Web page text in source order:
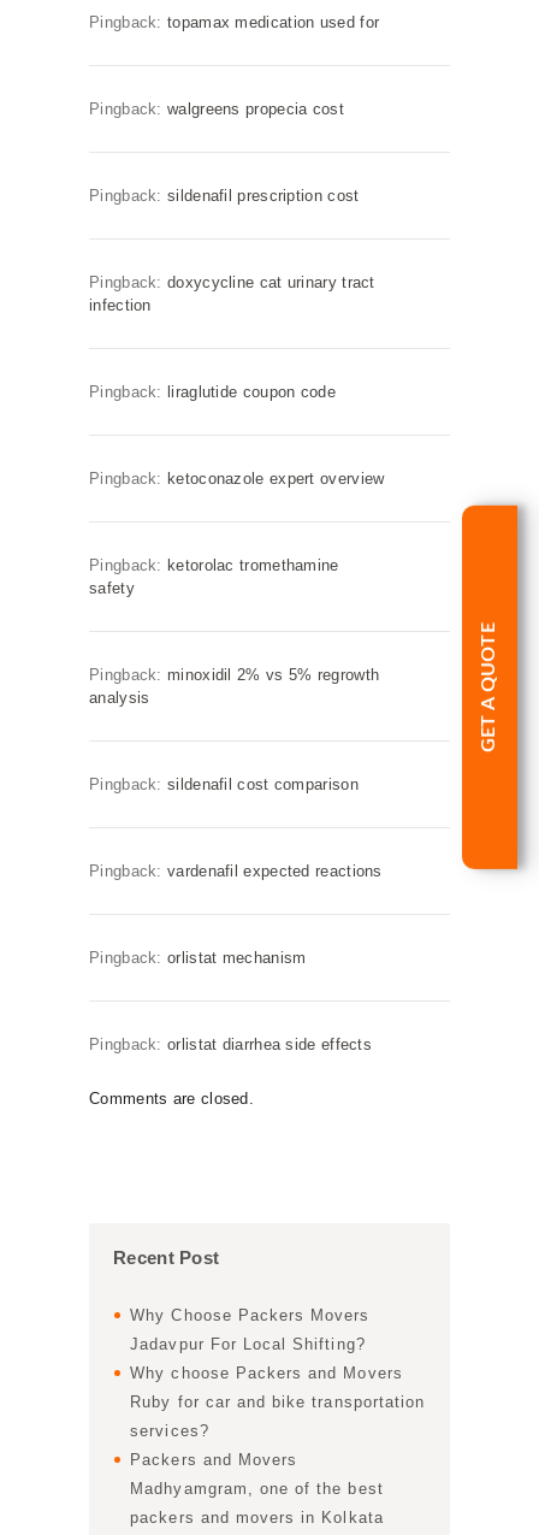
Pingback: topamax medication used for
Pingback: walgreens propecia cost
Pingback: sildenafil prescription cost
Pingback: doxycycline cat urinary tract
infection
Pingback: liraglutide coupon code
Pingback: ketoconazole expert overview
Pingback: ketorolac tromethamine
safety
Pingback: minoxidil 2% vs 5% regrowth
analysis
Pingback: sildenafil cost comparison
Pingback: vardenafil expected reactions
Pingback: orlistat mechanism
Pingback: orlistat diarrhea side effects
Comments are closed.
Recent Post
Why Choose Packers Movers
Jadavpur For Local Shifting?
Why choose Packers and Movers
Ruby for car and bike transportation
services?
Packers and Movers
Madhyamgram, one of the best
packers and movers in Kolkata
GET A QUOTE